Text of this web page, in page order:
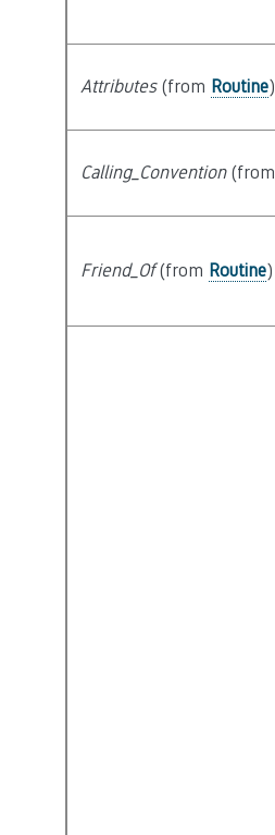
Attributes(from Routine)
Calling_Convention(from
Friend_Of(from Routine)